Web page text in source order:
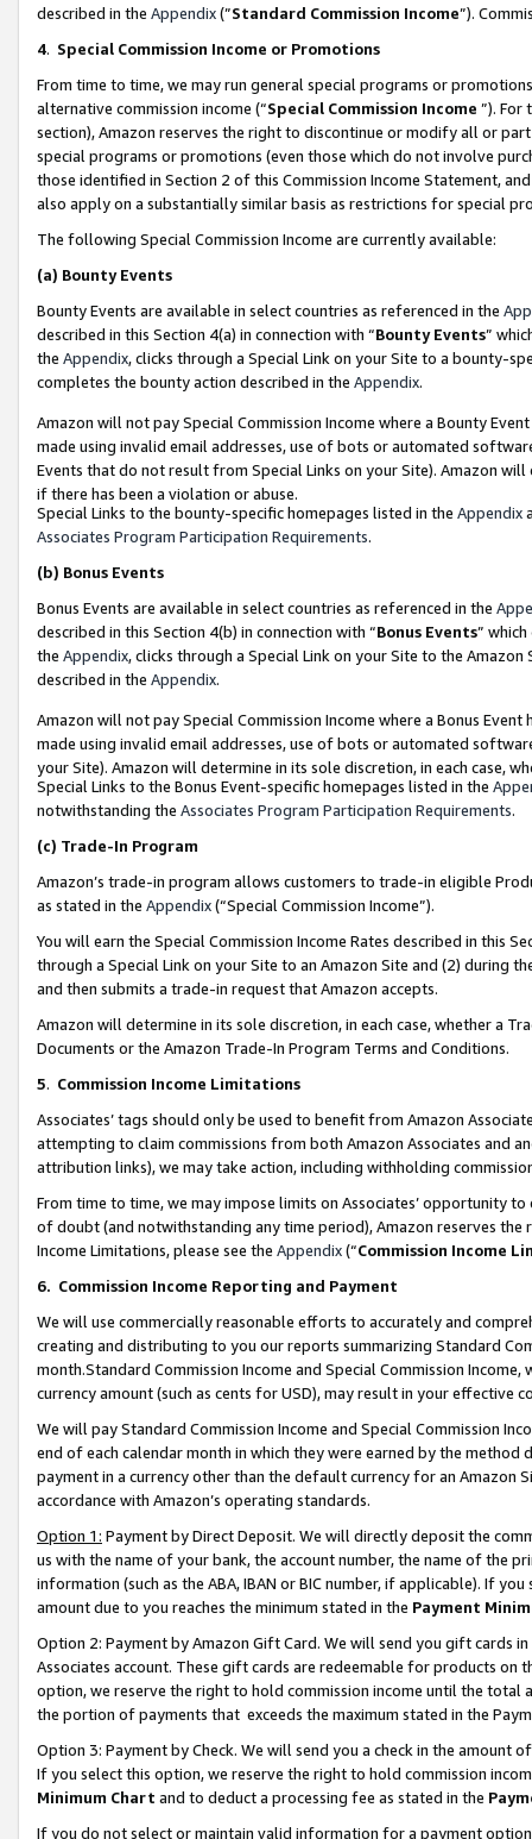
described in the Appendix(”Standard Commission Income”).
4. Special Commission Income or Promotions
From time to time, we may run general special programs or
alternative commission income (“Special Commission Income ”). For
section), Amazon reserves the right to discontinue or modify all or
special programs or promotions (even those which do not involve
those identified in Section 2 of this Commission Income Statement,
also apply on a substantially similar basis as restrictions for special
The following Special Commission Income are currently available:
(a) Bounty Events
Bounty Events are available in select countries as referenced in the
described in this Section 4(a) in connection with “Bounty Events”
the Appendix, clicks through a Special Link on your Site to a bounty-
completes the bounty action described in the Appendix.
Amazon will not pay Special Commission Income where a Bounty
made using invalid email addresses, use of bots or automated
Events that do not result from Special Links on your Site). Amazon
if there has been a violation or abuse.
Special Links to the bounty-specific homepages listed in the Appendix
Associates Program Participation Requirements.
(b) Bonus Events
Bonus Events are available in select countries as referenced in the
described in this Section 4(b) in connection with “Bonus Events”
the Appendix, clicks through a Special Link on your Site to the
described in the Appendix.
Amazon will not pay Special Commission Income where a Bonus
made using invalid email addresses, use of bots or automated
your Site). Amazon will determine in its sole discretion, in each case,
Special Links to the Bonus Event-specific homepages listed in the
notwithstanding the Associates Program Participation Requirements.
(c) Trade-In Program
Amazon’s trade-in program allows customers to trade-in eligible
as stated in the Appendix(“Special Commission Income”).
You will earn the Special Commission Income Rates described in this
through a Special Link on your Site to an Amazon Site and (2) during
and then submits a trade-in request that Amazon accepts.
Amazon will determine in its sole discretion, in each case, whether a
Documents or the Amazon Trade-In Program Terms and Conditions.
5. Commission Income Limitations
Associates’ tags should only be used to benefit from Amazon
attempting to claim commissions from both Amazon Associates and
attribution links), we may take action, including withholding
From time to time, we may impose limits on Associates’ opportunity
of doubt (and notwithstanding any time period), Amazon reserves
Income Limitations, please see the Appendix(“Commission Income
6. Commission Income Reporting and Payment
We will use commercially reasonable efforts to accurately and
creating and distributing to you our reports summarizing Standard
month.Standard Commission Income and Special Commission
currency amount (such as cents for USD), may result in your
We will pay Standard Commission Income and Special Commission
end of each calendar month in which they were earned by the
payment in a currency other than the default currency for an Amazon
accordance with Amazon’s operating standards.
Option 1: Payment by Direct Deposit. We will directly deposit the
us with the name of your bank, the account number, the name of the
information (such as the ABA, IBAN or BIC number, if applicable). If
amount due to you reaches the minimum stated in the Payment
Option 2: Payment by Amazon Gift Card. We will send you gift cards
Associates account. These gift cards are redeemable for products
option, we reserve the right to hold commission income until the total
the portion of payments that exceeds the maximum stated in the
Option 3: Payment by Check. We will send you a check in the amount
If you select this option, we reserve the right to hold commission
Minimum Chart and to deduct a processing fee as stated in the
If you do not select or maintain valid information for a payment